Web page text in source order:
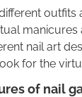
outfits
nail art
for the
of nail